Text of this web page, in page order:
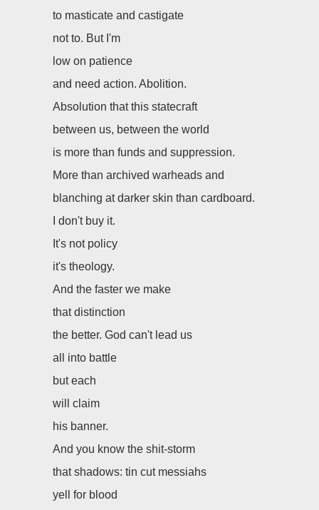
to masticate and castigate
not to. But I'm
low on patience
and need action. Abolition.
Absolution that this statecraft
between us, between the world
is more than funds and suppression.
More than archived warheads and
blanching at darker skin than cardboard.
I don't buy it.
It's not policy
it's theology.
And the faster we make
that distinction
the better. God can't lead us
all into battle
but each
will claim
his banner.
And you know the shit-storm
that shadows: tin cut messiahs
yell for blood